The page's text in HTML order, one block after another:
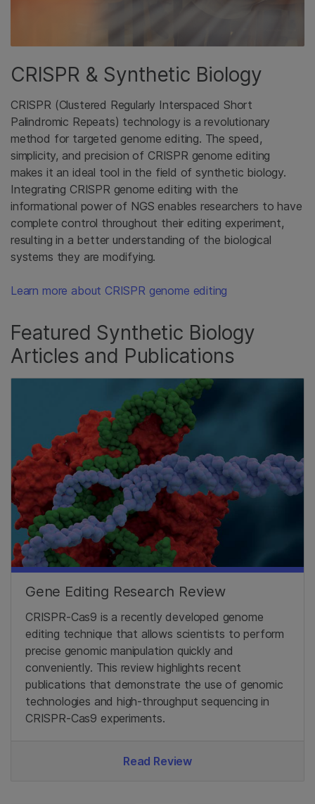
CRISPR & Synthetic Biology
CRISPR (Clustered Regularly Interspaced Short
Palindromic Repeats) technology is a revolutionary
method for targeted genome editing. The speed,
simplicity, and precision of CRISPR genome editing
makes it an ideal tool in the field of synthetic biology.
Integrating CRISPR genome editing with the
informational power of NGS enables researchers to have
complete control throughout their editing experiment,
resulting in a better understanding of the biological
systems they are modifying.
Learn more about CRISPR genome editing
Featured Synthetic Biology
Articles and Publications
Gene Editing Research Review
CRISPR-Cas9 is a recently developed genome
editing technique that allows scientists to perform
precise genomic manipulation quickly and
conveniently. This review highlights recent
publications that demonstrate the use of genomic
technologies and high-throughput sequencing in
CRISPR-Cas9 experiments.
Read Review